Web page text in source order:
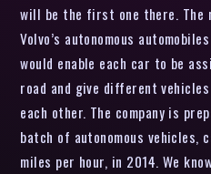
will be the first one there. The
Volvo’s autonomous
would enable each car to be
road and give different
each other. The company is
batch of autonomous vehicles,
miles per hour, in 2014. We